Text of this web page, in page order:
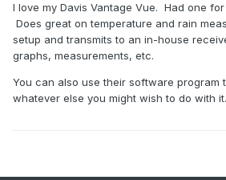
I love my Davis Vantage Vue. Had one
Does great on temperature and rain
setup and transmits to an in-house
graphs, measurements, etc.
You can also use their software program
whatever else you might wish to do with it.